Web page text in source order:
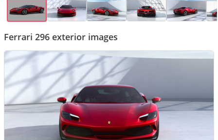
Ferrari 296 exterior images